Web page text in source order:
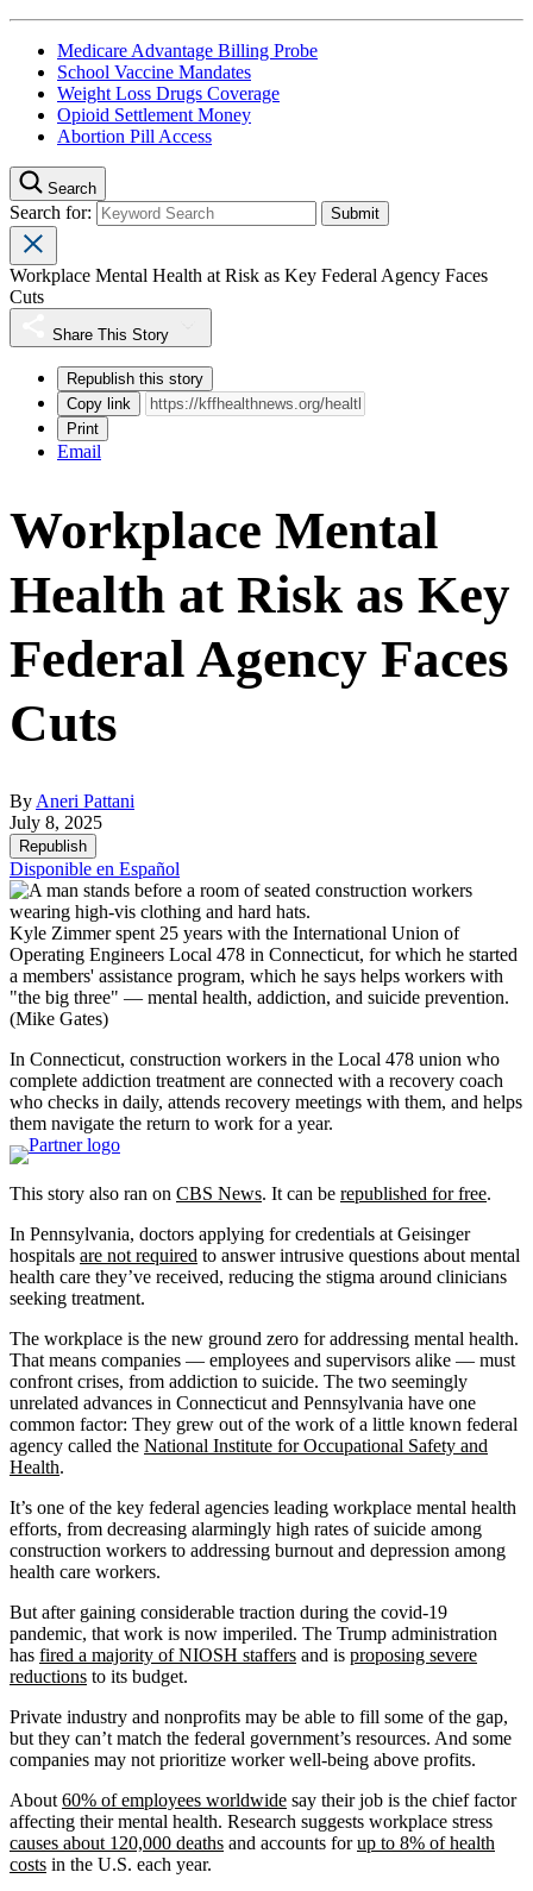
Medicare Advantage Billing Probe
School Vaccine Mandates
Weight Loss Drugs Coverage
Opioid Settlement Money
Abortion Pill Access
Search
Search for:
Workplace Mental Health at Risk as Key Federal Agency Faces
Cuts
Share This Story
Republish this story
Copy link
Print
Email
Workplace Mental
Health at Risk as Key
Federal Agency Faces
Cuts
By Aneri Pattani
July 8, 2025
Republish
Disponible en Español
Kyle Zimmer spent 25 years with the International Union of
Operating Engineers Local 478 in Connecticut, for which he started
a members' assistance program, which he says helps workers with
"the big three" — mental health, addiction, and suicide prevention.
(Mike Gates)
In Connecticut, construction workers in the Local 478 union who
complete addiction treatment are connected with a recovery coach
who checks in daily, attends recovery meetings with them, and helps
them navigate the return to work for a year.
This story also ran on CBS News. It can be republished for free.
In Pennsylvania, doctors applying for credentials at Geisinger
hospitals are not required to answer intrusive questions about mental
health care they’ve received, reducing the stigma around clinicians
seeking treatment.
The workplace is the new ground zero for addressing mental health.
That means companies — employees and supervisors alike — must
confront crises, from addiction to suicide. The two seemingly
unrelated advances in Connecticut and Pennsylvania have one
common factor: They grew out of the work of a little known federal
agency called the National Institute for Occupational Safety and
Health.
It’s one of the key federal agencies leading workplace mental health
efforts, from decreasing alarmingly high rates of suicide among
construction workers to addressing burnout and depression among
health care workers.
But after gaining considerable traction during the covid-19
pandemic, that work is now imperiled. The Trump administration
has fired a majority of NIOSH staffers and is proposing severe
reductions to its budget.
Private industry and nonprofits may be able to fill some of the gap,
but they can’t match the federal government’s resources. And some
companies may not prioritize worker well-being above profits.
About 60% of employees worldwide say their job is the chief factor
affecting their mental health. Research suggests workplace stress
causes about 120,000 deaths and accounts forup to 8% of health
costs in the U.S. each year.